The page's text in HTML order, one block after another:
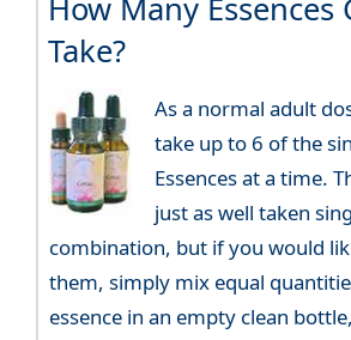
How Many Essences
Take?
As a normal adult
take up to 6 of the
Essences at a time.
just as well taken
combination, but if you would
them, simply mix equal
essence in an empty clean